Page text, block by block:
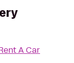
A Car